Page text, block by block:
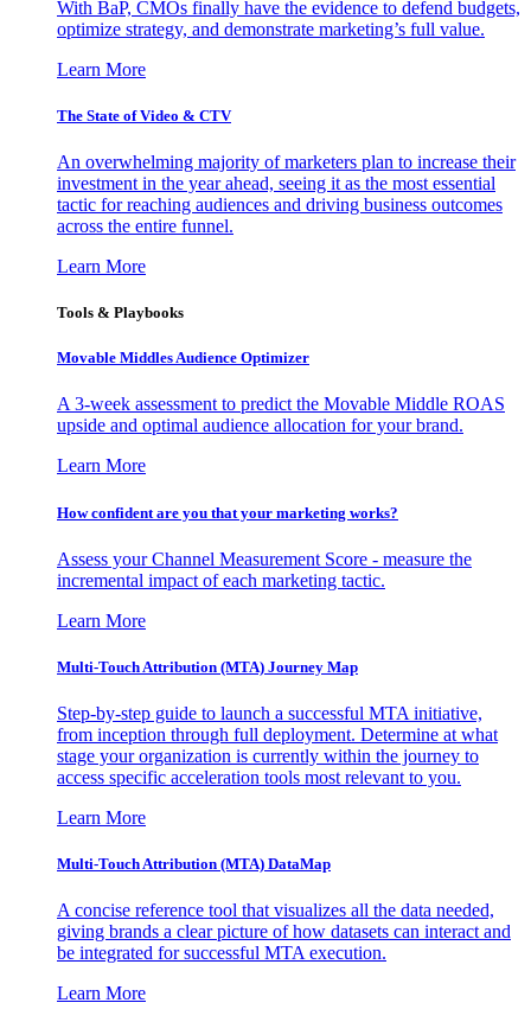
With BaP, CMOs finally have the evidence to defend budgets,
optimize strategy, and demonstrate marketing’s full value.
Learn More
The State of Video & CTV
An overwhelming majority of marketers plan to increase their
investment in the year ahead, seeing it as the most essential
tactic for reaching audiences and driving business outcomes
across the entire funnel.
Learn More
Tools & Playbooks
Movable Middles Audience Optimizer
A 3-week assessment to predict the Movable Middle ROAS
upside and optimal audience allocation for your brand.
Learn More
How confident are you that your marketing works?
Assess your Channel Measurement Score - measure the
incremental impact of each marketing tactic.
Learn More
Multi-Touch Attribution (MTA) Journey Map
Step-by-step guide to launch a successful MTA initiative,
from inception through full deployment. Determine at what
stage your organization is currently within the journey to
access specific acceleration tools most relevant to you.
Learn More
Multi-Touch Attribution (MTA) DataMap
A concise reference tool that visualizes all the data needed,
giving brands a clear picture of how datasets can interact and
be integrated for successful MTA execution.
Learn More